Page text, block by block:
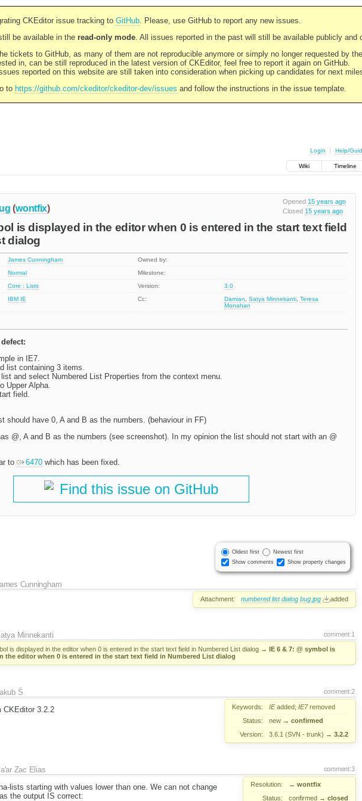
CKEditor issue tracking to GitHub. Please, use GitHub to report any new issues.
be available in the read-only mode. All issues reported in the past will still be available publicly and
tickets to GitHub, as many of them are not reproducible anymore or simply no longer requested by
in, can be still reproduced in the latest version of CKEditor, feel free to report it again on GitHub.
reported on this website are still taken into consideration when picking up candidates for next
to https://github.com/ckeditor/ckeditor-dev/issues and follow the instructions in the issue template.
Login Help/
Wiki Timeline
Opened 15 years ago
Closed 15 years ago
(wontfix)
is displayed in the editor when 0 is entered in the start text field
dialog
James Cunningham
Owned by:
Normal
Milestone:
Core : Lists Version:
3.0
IBM IE Cc: Damian ,Satya Minnekanti ,Teresa
Monahan
in IE7.
list containing 3 items.
and select Numbered List Properties from the context menu.
Upper Alpha.
field.
should have 0, A and B as the numbers. (behaviour in FF)
@, A and B as the numbers (see screenshot). In my opinion the list should not start with an @
to
6470 which has been fixed.
Find this issue on GitHub
Oldest first
Newest first
Show comments
Show property changes
Cunningham
Attachment: numbered list dialog bug.jpg added
comment:1
Minnekanti
is displayed in the editor when 0 is entered in the start text field in Numbered List dialog →
IE 6 & 7: @ symbol is
the editor when 0 is entered in the start text field in Numbered List dialog
comment:2
Ś
Keywords: IEadded; IE7removed
Status:
new → confirmed
Version:
3.6.1 (SVN - trunk) → 3.2.2
CKEditor 3.2.2
comment:3
Zac Elias
Resolution: → wontfix
Status:
confirmed → closed
lists starting with values lower than one. We can not change
the output IS correct: